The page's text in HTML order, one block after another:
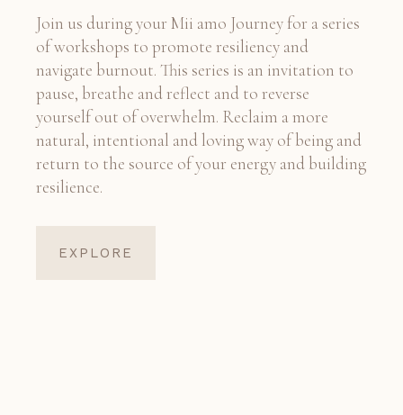
Join us during your Mii amo Journey for a series
of workshops to promote resiliency and
navigate burnout. This series is an invitation to
pause, breathe and reflect and to reverse
yourself out of overwhelm. Reclaim a more
natural, intentional and loving way of being and
return to the source of your energy and building
resilience.
EXPLORE